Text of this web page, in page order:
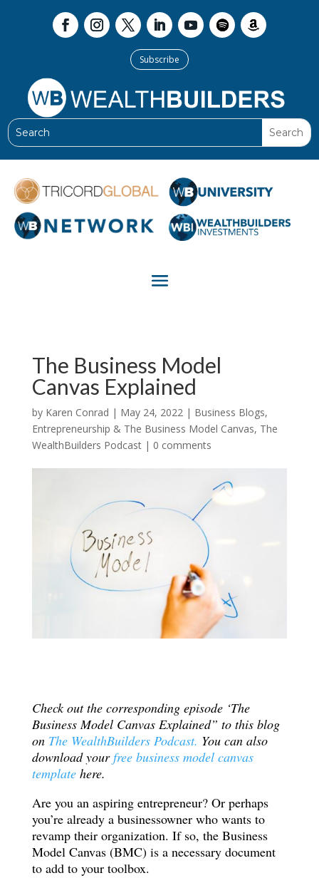
Subscribe
The Business Model
Canvas Explained
by Karen Conrad | May 24, 2022| Business Blogs,
Entrepreneurship & The Business Model Canvas, The
WealthBuilders Podcast| 0 comments
Check out the corresponding episode ‘The
Business Model Canvas Explained” to this blog
on The WealthBuilders Podcast. You can also
download yourfree business model canvas
templatehere.
Are you an aspiring entrepreneur? Or perhaps
you’re already a businessowner who wants to
revamp their organization. If so, the Business
Model Canvas (BMC) is a necessary document
to add to your toolbox.